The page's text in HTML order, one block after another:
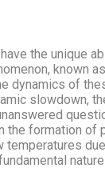
the unique
known
dynamics of
slowdown,
the formation of